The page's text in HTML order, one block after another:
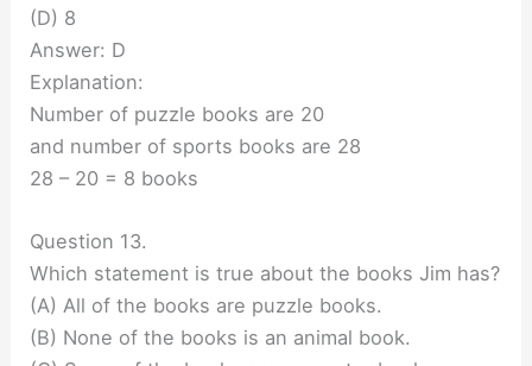
(D) 8
Answer: D
Explanation:
Number of puzzle books are 20
and number of sports books are 28
28 – 20 = 8 books
Question 13.
Which statement is true about the books Jim has?
(A) All of the books are puzzle books.
(B) None of the books is an animal book.